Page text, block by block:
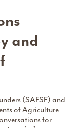
and
(SAFSF) and
of Agriculture
for